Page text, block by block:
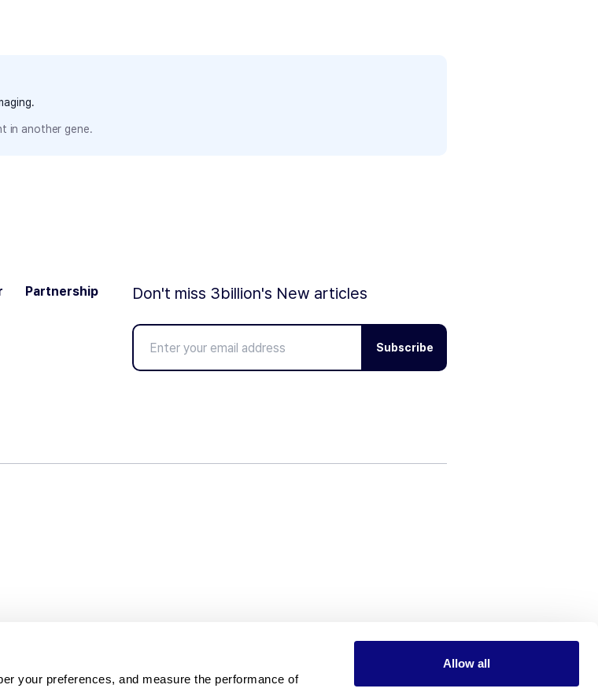
your preferences, and measure the performance of
Allow all
in another gene.
Partnership Don't miss 3billion's New articles
Subscribe